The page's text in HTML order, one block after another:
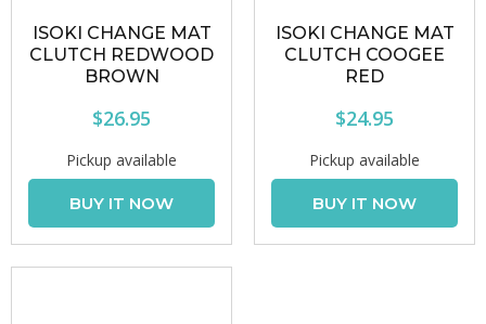
ISOKI CHANGE MAT
CLUTCH REDWOOD
BROWN
$26.95
Pickup available
ISOKI CHANGE MAT
CLUTCH COOGEE
RED
$24.95
Pickup available